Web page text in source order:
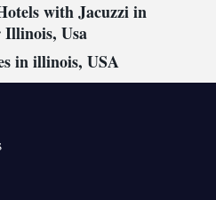
with Jacuzzi in
Illinois, Usa
in illinois, USA